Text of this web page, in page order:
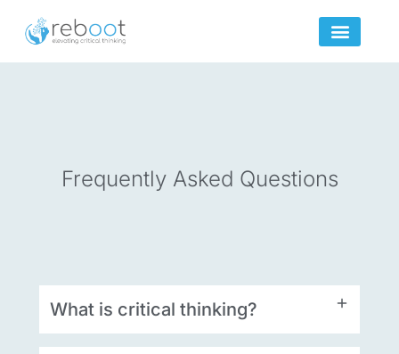
Frequently Asked Questions
What is critical thinking?